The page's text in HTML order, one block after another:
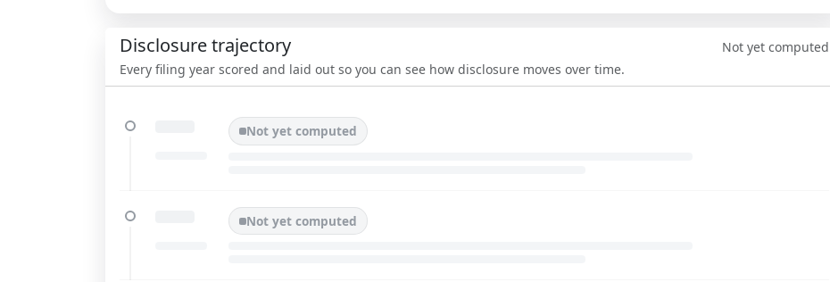
Disclosure trajectory
Every filing year scored and laid out so you can see how disclosure moves over time.
Not yet computed
Not yet computed
Not yet computed